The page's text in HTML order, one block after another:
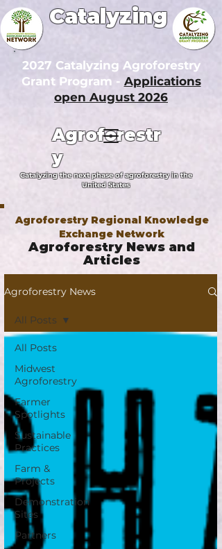
2027 Catalyzing Agroforestry
Grant Program - Applications
open August 2026
Agroforestr
y
Catalyzing the next phase of agroforestry in the
United States
Catalyzing
Agroforestry Regional Knowledge
Exchange Network
Agroforestry News and
Articles
Agroforestry News
All Posts
Midwest
Agroforestry
Farmer
Spotlights
Sustainable
Practices
Farm &
Projects
Demonstration
Sites
Partners
All Posts